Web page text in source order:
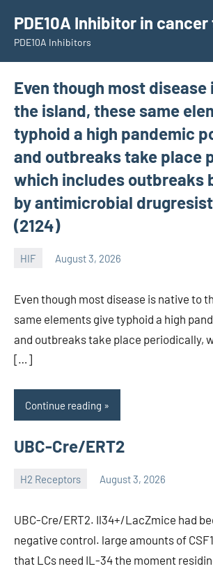
content
PDE10A Inhibitor in
PDE10A Inhibitors
Even though most disease
the island, these same
typhoid a high pandemic
and outbreaks take place
which includes outbreaks
by antimicrobial
(2124)
HIF August 3, 2026
Even though most disease is native to
same elements give typhoid a high
and outbreaks take place periodically,
[…]
Continue reading
UBC-Cre/ERT2
H2 Receptors August 3, 2026
unscburma
UBC-Cre/ERT2. Il34+/LacZmice had
negative control. large amounts of
that LCs need IL-34 the moment